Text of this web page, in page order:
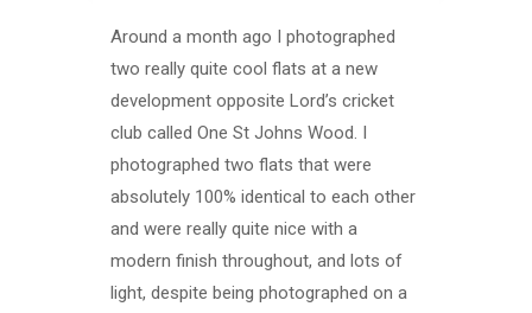
Around a month ago I photographed
two really quite cool flats at a new
development opposite Lord’s cricket
club called One St Johns Wood. I
photographed two flats that were
absolutely 100% identical to each other
and were really quite nice with a
modern finish throughout, and lots of
light, despite being photographed on a